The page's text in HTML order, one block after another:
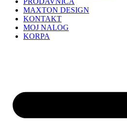
MAXTON DESIGN
KONTAKT
MOJ NALOG
KORPA